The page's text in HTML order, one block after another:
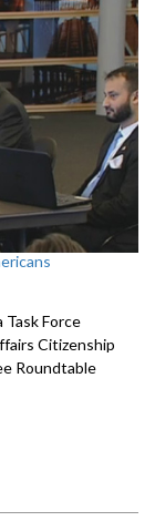
Task Force
Citizenship
Roundtable